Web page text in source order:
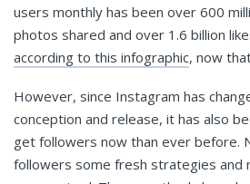
users monthly has been over 600
photos shared and over 1.6 billion
according to this infographic, now
However, since Instagram has
conception and release, it has also
get followers now than ever before.
followers some fresh strategies and